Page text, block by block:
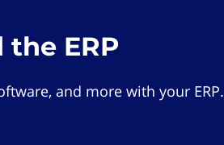
ERP
and more with your ERP.